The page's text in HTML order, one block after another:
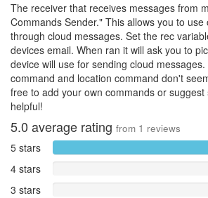
The receiver that receives messages from
Commands Sender." This allows you to
through cloud messages. Set the rec
devices email. When ran it will ask you to
device will use for sending cloud
command and location command don't
free to add your own commands or suggest
helpful!
5.0 average rating from 1 reviews
5 stars
4 stars
3 stars